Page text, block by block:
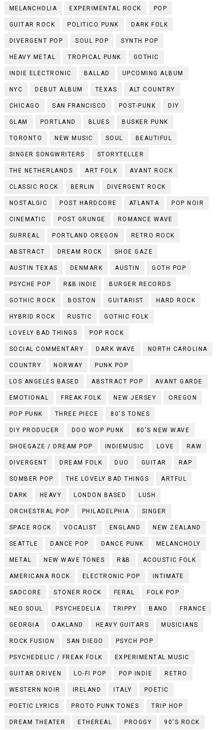
MELANCHOLIA EXPERIMENTAL ROCK POP
GUITAR ROCK POLITICO PUNK DARK FOLK
DIVERGENT POP SOUL POP SYNTH POP
HEAVY METAL TROPICAL PUNK GOTHIC
INDIE ELECTRONIC BALLAD UPCOMING ALBUM
NYC DEBUT ALBUM TEXAS ALT COUNTRY
CHICAGO SAN FRANCISCO POST-PUNK DIY
GLAM PORTLAND BLUES BUSKER PUNK
TORONTO NEW MUSIC SOUL BEAUTIFUL
SINGER SONGWRITERS STORYTELLER
THE NETHERLANDS ART FOLK AVANT ROCK
CLASSIC ROCK BERLIN DIVERGENT ROCK
NOSTALGIC POST HARDCORE ATLANTA POP NOIR
CINEMATIC POST GRUNGE ROMANCE WAVE
SURREAL PORTLAND OREGON RETRO ROCK
ABSTRACT DREAM ROCK SHOE GAZE
AUSTIN TEXAS DENMARK AUSTIN GOTH POP
PSYCHE POP R&B INDIE BURGER RECORDS
GOTHIC ROCK BOSTON GUITARIST HARD ROCK
HYBRID ROCK RUSTIC GOTHIC FOLK
LOVELY BAD THINGS POP ROCK
SOCIAL COMMENTARY DARK WAVE NORTH CAROLINA
COUNTRY NORWAY PUNK POP
LOS ANGELES BASED ABSTRACT POP AVANT GARDE
EMOTIONAL FREAK FOLK NEW JERSEY OREGON
POP PUNK THREE PIECE 80'S TONES
DIY PRODUCER DOO WOP PUNK 80'S NEW WAVE
SHOEGAZE / DREAM POP INDIEMUSIC LOVE RAW
DIVERGENT DREAM FOLK DUO GUITAR RAP
SOMBER POP THE LOVELY BAD THINGS ARTFUL
DARK HEAVY LONDON BASED LUSH
ORCHESTRAL POP PHILADELPHIA SINGER
SPACE ROCK VOCALIST ENGLAND NEW ZEALAND
SEATTLE DANCE POP DANCE PUNK MELANCHOLY
METAL NEW WAVE TONES R&B ACOUSTIC FOLK
AMERICANA ROCK ELECTRONIC POP INTIMATE
SADCORE STONER ROCK FERAL FOLK POP
NEO SOUL PSYCHEDELIA TRIPPY BAND FRANCE
GEORGIA OAKLAND HEAVY GUITARS MUSICIANS
ROCK FUSION SAN DIEGO PSYCH POP
PSYCHEDELIC / FREAK FOLK EXPERIMENTAL MUSIC
GUITAR DRIVEN LO-FI POP POP INDIE RETRO
WESTERN NOIR IRELAND ITALY POETIC
POETIC LYRICS PROTO PUNK TONES TRIP HOP
DREAM THEATER ETHEREAL PROGGY 90'S ROCK